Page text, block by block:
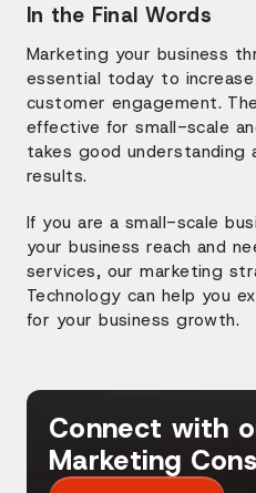
In the Final Words
Marketing your business
essential today to
customer engagement.
effective for small-scale
takes good understanding
results.
If you are a small-scale
your business reach and
services, our marketing
Technology can help you
for your business growth.
Connect with
Marketing